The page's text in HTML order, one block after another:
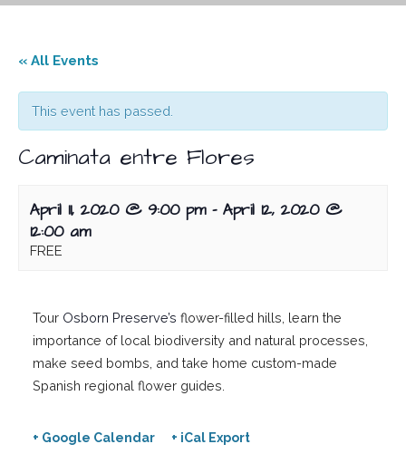
« All Events
This event has passed.
Caminata entre Flores
April 11, 2020 @ 9:00 pm- April 12, 2020 @
12:00 am
FREE
Tour Osborn Preserve’s flower-filled hills, learn the
importance of local biodiversity and natural processes,
make seed bombs, and take home custom-made
Spanish regional flower guides.
+ Google Calendar + iCal Export